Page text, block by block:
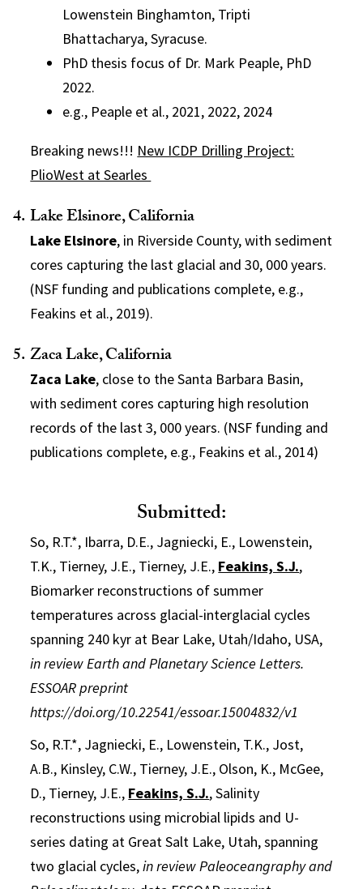
Lowenstein Binghamton, Tripti
Bhattacharya, Syracuse.
PhD thesis focus of Dr. Mark Peaple, PhD
2022.
e.g., Peaple et al., 2021, 2022, 2024
Breaking news!!! New ICDP Drilling Project:
PlioWest at Searles
Lake Elsinore, California
Lake Elsinore, in Riverside County, with sediment
cores capturing the last glacial and 30, 000 years.
(NSF funding and publications complete, e.g.,
Feakins et al., 2019).
Zaca Lake, California
Zaca Lake, close to the Santa Barbara Basin,
with sediment cores capturing high resolution
records of the last 3, 000 years. (NSF funding and
publications complete, e.g., Feakins et al., 2014)
Submitted:
So, R.T.*, Ibarra, D.E., Jagniecki, E., Lowenstein,
T.K., Tierney, J.E., Tierney, J.E., Feakins, S.J.,
Biomarker reconstructions of summer
temperatures across glacial-interglacial cycles
spanning 240 kyr at Bear Lake, Utah/Idaho, USA,
in reviewEarth and Planetary Science Letters.
ESSOAR preprint
https://doi.org/10.22541/essoar.15004832/v1
So, R.T.*, Jagniecki, E., Lowenstein, T.K., Jost,
A.B., Kinsley, C.W., Tierney, J.E., Olson, K., McGee,
D., Tierney, J.E., Feakins, S.J.,Salinity
reconstructions using microbial lipids and U-
series dating at Great Salt Lake, Utah, spanning
two glacial cycles,in review Paleoceangraphy and